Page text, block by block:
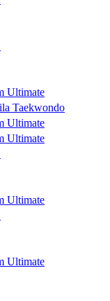
Ultimate
Taekwondo
Ultimate
Ultimate
Ultimate
Ultimate